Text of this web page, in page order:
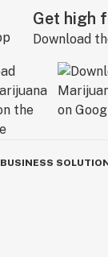
Get high
Download
BUSINESS